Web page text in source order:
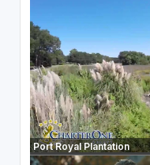
Port Royal Plantation